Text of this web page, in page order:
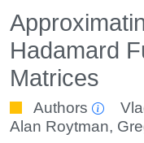
Hadamard
Matrices
Authors
Alan Roytman,